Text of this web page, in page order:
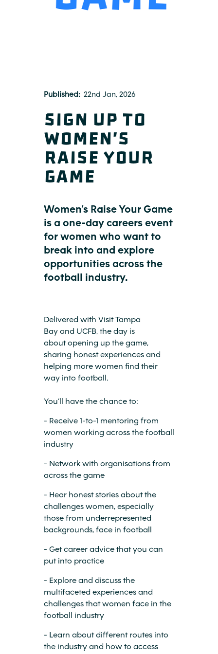
Published 22nd Jan, 2026
Sign up to
Women's
Raise Your
Game
Women’s Raise Your Game
is a one-day careers event
for women who want to
break into and explore
opportunities across the
football industry.
Delivered with Visit Tampa
Bay and UCFB, the day is
about opening up the game,
sharing honest experiences and
helping more women find their
way into football.
You’ll have the chance to:
- Receive 1-to-1 mentoring from
women working across the football
industry
- Network with organisations from
across the game
- Hear honest stories about the
challenges women, especially
those from underrepresented
backgrounds, face in football
- Get career advice that you can
put into practice
- Explore and discuss the
multifaceted experiences and
challenges that women face in the
football industry
- Learn about different routes into
the industry and how to access